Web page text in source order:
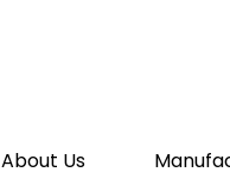
About Us